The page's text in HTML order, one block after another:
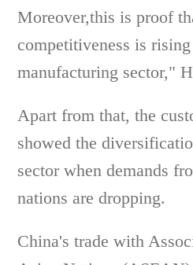
Moreover,this is proof
competitiveness is
manufacturing sector,"
Apart from that, the
showed the
sector when demands
nations are dropping.
China's trade with